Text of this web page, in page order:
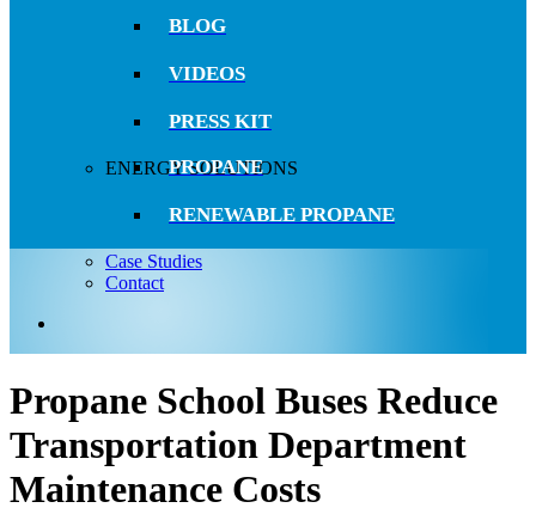
BLOG
VIDEOS
PRESS KIT
ENERGY SOLUTIONS
PROPANE
RENEWABLE PROPANE
Case Studies
Contact
Propane School Buses Reduce
Transportation Department
Maintenance Costs